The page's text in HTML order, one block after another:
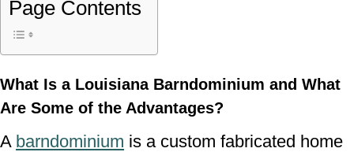
Page Contents
What Is a Louisiana Barndominium and What
Are Some of the Advantages?
A barndominium is a custom fabricated home